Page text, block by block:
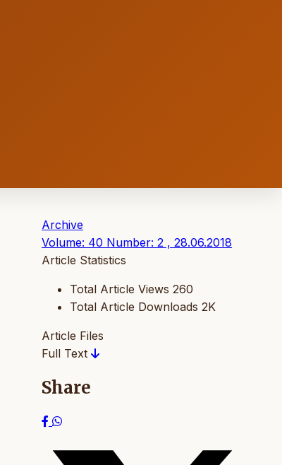
Archive
Volume: 40 Number: 2 , 28.06.2018
Article Statistics
Total Article Views 260
Total Article Downloads 2K
Article Files
Full Text
Share